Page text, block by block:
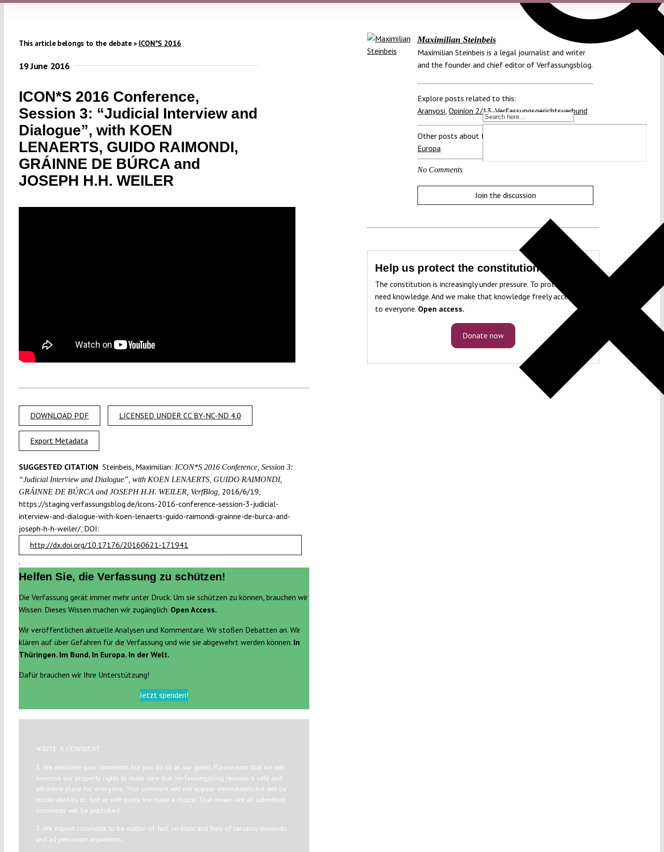
This article belongs to the debate » ICON*S 2016
19 June 2016
ICON*S 2016 Conference,
Session 3: “Judicial Interview and
Dialogue”, with KOEN
LENAERTS, GUIDO RAIMONDI,
GRÁINNE DE BÚRCA and
JOSEPH H.H. WEILER
DOWNLOAD PDF LICENSED UNDER CC BY-NC-ND 4.0
Export Metadata
SUGGESTED CITATION Steinbeis, Maximilian: ICON*S 2016 Conference, Session 3:
“Judicial Interview and Dialogue”, with KOEN LENAERTS, GUIDO RAIMONDI,
GRÁINNE DE BÚRCA and JOSEPH H.H. WEILER, VerfBlog, 2016/6/19,
https://staging.verfassungsblog.de/icons-2016-conference-session-3-judicial-
interview-and-dialogue-with-koen-lenaerts-guido-raimondi-grainne-de-burca-and-
joseph-h-h-weiler/, DOI:
http://dx.doi.org/10.17176/20160621-171941
.
Helfen Sie, die Verfassung zu schützen!
Die Verfassung gerät immer mehr unter Druck. Um sie schützen zu können, brauchen wir
Wissen. Dieses Wissen machen wir zugänglich. Open Access.
Wir veröffentlichen aktuelle Analysen und Kommentare. Wir stoßen Debatten an. Wir
klären auf über Gefahren für die Verfassung und wie sie abgewehrt werden können. In
Thüringen. Im Bund. In Europa. In der Welt.
Dafür brauchen wir Ihre Unterstützung!
Jetzt spenden!
WRITE A COMMENT
1. We welcome your comments but you do so as our guest. Please note that we will
exercise our property rights to make sure that Verfassungsblog remains a safe and
attractive place for everyone. Your comment will not appear immediately but will be
moderated by us. Just as with posts, we make a choice. That means not all submitted
comments will be published.
2. We expect comments to be matter-of-fact, on-topic and free of sarcasm, innuendo
and ad personam arguments.
Maximilian Steinbeis
Maximilian Steinbeis is a legal journalist and writer
and the founder and chief editor of Verfassungsblog.
Explore posts related to this:
Aranyosi, Opinion 2/13,Verfassungsgerichtsverbund
Other posts about this region:
Europa
No Comments
Join the discussion
Help us protect the constitution!
The constitution is increasingly under pressure. To protect it, we
need knowledge. And we make that knowledge freely accessible
to everyone. Open access.
Donate now